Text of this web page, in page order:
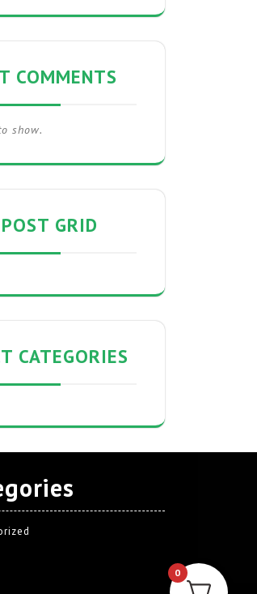
COMMENTS
show.
GRID
CATEGORIES
0